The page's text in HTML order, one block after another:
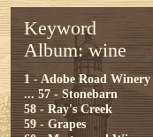
Keyword
Album: wine
1 - Adobe Road Winery
... 57 - Stonebarn
58 - Ray's Creek
59 - Grapes